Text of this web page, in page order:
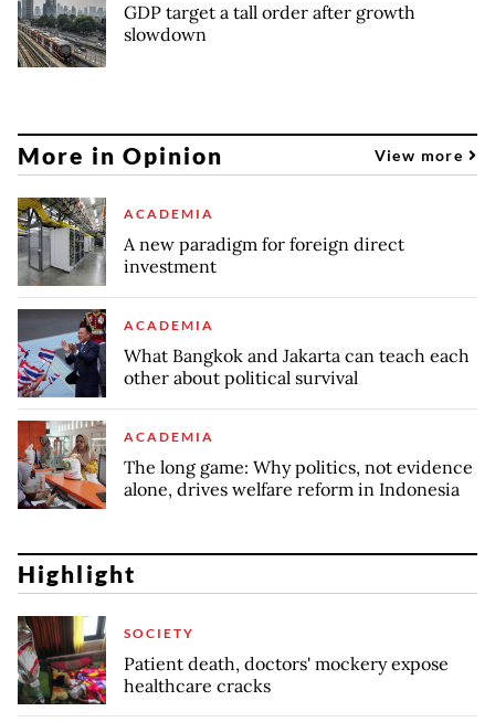
GDP target a tall order after growth
slowdown
More in Opinion View more
ACADEMIA
A new paradigm for foreign direct
investment
ACADEMIA
What Bangkok and Jakarta can teach each
other about political survival
ACADEMIA
The long game: Why politics, not evidence
alone, drives welfare reform in Indonesia
Highlight
SOCIETY
Patient death, doctors' mockery expose
healthcare cracks